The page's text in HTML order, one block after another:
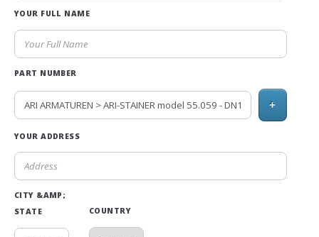
YOUR FULL NAME
PART NUMBER
+
YOUR ADDRESS
CITY &AMP;
STATE
COUNTRY